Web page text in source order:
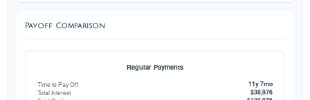
Payoff Comparison
Regular Payments
Time to Pay Off 11y 7mo
Total Interest $38,976